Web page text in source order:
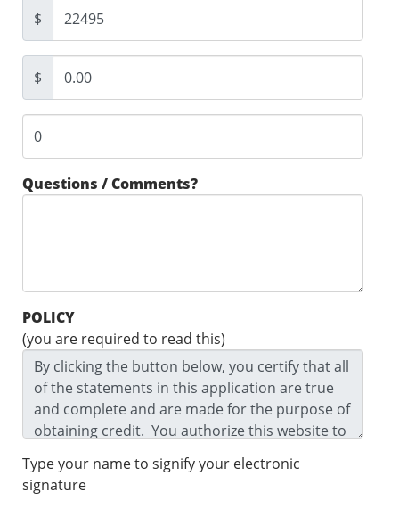
$
$
Questions / Comments?
POLICY
(you are required to read this)
Type your name to signify your electronic
signature